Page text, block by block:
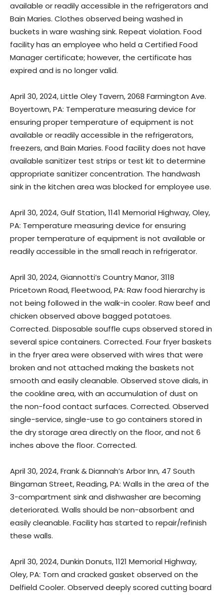
available or readily accessible in the refrigerators and
Bain Maries. Clothes observed being washed in
buckets in ware washing sink. Repeat violation. Food
facility has an employee who held a Certified Food
Manager certificate; however, the certificate has
expired and is no longer valid.
April 30, 2024, Little Oley Tavern, 2068 Farmington Ave.
Boyertown, PA: Temperature measuring device for
ensuring proper temperature of equipment is not
available or readily accessible in the refrigerators,
freezers, and Bain Maries. Food facility does not have
available sanitizer test strips or test kit to determine
appropriate sanitizer concentration. The handwash
sink in the kitchen area was blocked for employee use.
April 30, 2024, Gulf Station, 1141 Memorial Highway, Oley,
PA: Temperature measuring device for ensuring
proper temperature of equipment is not available or
readily accessible in the small reach in refrigerator.
April 30, 2024, Giannotti’s Country Manor, 3118
Pricetown Road, Fleetwood, PA: Raw food hierarchy is
not being followed in the walk-in cooler. Raw beef and
chicken observed above bagged potatoes.
Corrected. Disposable souffle cups observed stored in
several spice containers. Corrected. Four fryer baskets
in the fryer area were observed with wires that were
broken and not attached making the baskets not
smooth and easily cleanable. Observed stove dials, in
the cookline area, with an accumulation of dust on
the non-food contact surfaces. Corrected. Observed
single-service, single-use to go containers stored in
the dry storage area directly on the floor, and not 6
inches above the floor. Corrected.
April 30, 2024, Frank & Diannah’s Arbor Inn, 47 South
Bingaman Street, Reading, PA: Walls in the area of the
3-compartment sink and dishwasher are becoming
deteriorated. Walls should be non-absorbent and
easily cleanable. Facility has started to repair/refinish
these walls.
April 30, 2024, Dunkin Donuts, 1121 Memorial Highway,
Oley, PA: Torn and cracked gasket observed on the
Delfield Cooler. Observed deeply scored cutting board